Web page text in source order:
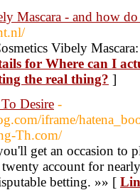
Mascara - and how
Vibely
for Where can I
the real thing? ]
Desire -
iframe/
Th.com/
get an occasion to
account for
betting. »» [